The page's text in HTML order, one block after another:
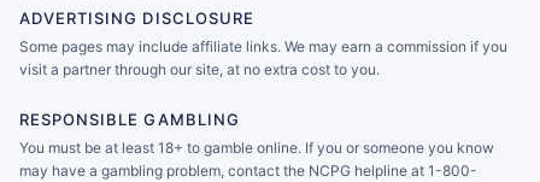
ADVERTISING DISCLOSURE
Some pages may include affiliate links. We may earn a commission if you
visit a partner through our site, at no extra cost to you.
RESPONSIBLE GAMBLING
You must be at least 18+ to gamble online. If you or someone you know
may have a gambling problem, contact the NCPG helpline at 1-800-